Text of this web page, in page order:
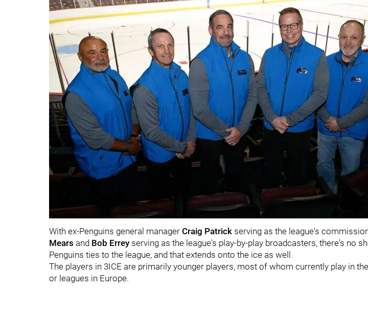
With ex-Penguins general manager Craig Patrick serving as the league's
Mears and Bob Errey serving as the league's play-by-play broadcasters, there's no
Penguins ties to the league, and that extends onto the ice as well.
The players in 3ICE are primarily younger players, most of whom currently play in
or leagues in Europe.